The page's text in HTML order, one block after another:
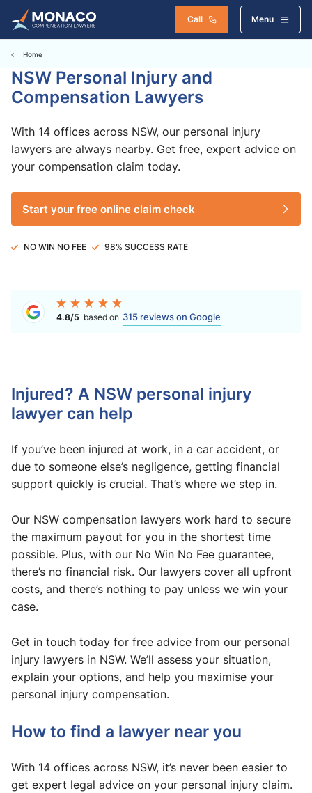
Call Menu
NSW Personal Injury and
Compensation Lawyers
With 14 offices across NSW, our personal injury
lawyers are always nearby. Get free, expert advice on
your compensation claim today.
Start your free online claim check
NO WIN NO FEE 98% SUCCESS RATE
4.8/5 based on 315 reviews on Google
Home
Injured? A NSW personal injury
lawyer can help
If you’ve been injured at work, in a car accident, or
due to someone else’s negligence, getting financial
support quickly is crucial. That’s where we step in.
Our NSW compensation lawyers work hard to secure
the maximum payout for you in the shortest time
possible. Plus, with our No Win No Fee guarantee,
there’s no financial risk. Our lawyers cover all upfront
costs, and there’s nothing to pay unless we win your
case.
Get in touch today for free advice from our personal
injury lawyers in NSW. We’ll assess your situation,
explain your options, and help you maximise your
personal injury compensation.
How to find a lawyer near you
With 14 offices across NSW, it’s never been easier to
get expert legal advice on your personal injury claim.